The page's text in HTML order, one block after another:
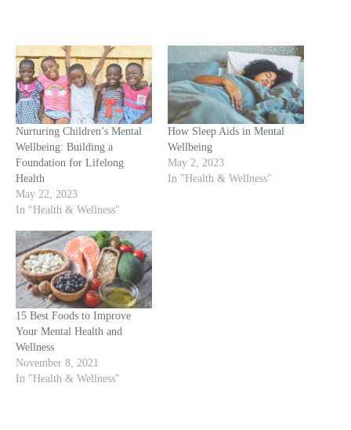
Nurturing Children’s Mental
Wellbeing: Building a
Foundation for Lifelong
Health
May 22, 2023
In "Health & Wellness"
How Sleep Aids in Mental
Wellbeing
May 2, 2023
In "Health & Wellness"
15 Best Foods to Improve
Your Mental Health and
Wellness
November 8, 2021
In "Health & Wellness"